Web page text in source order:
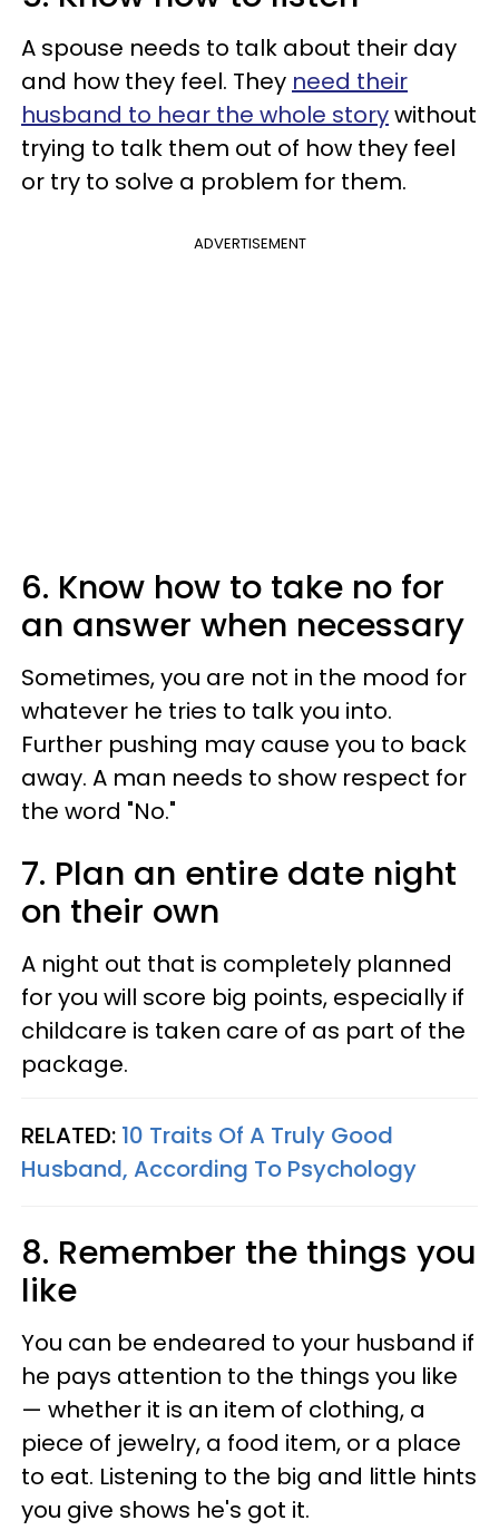
A spouse needs to talk about their day
and how they feel. They need their
husband to hear the whole storywithout
trying to talk them out of how they feel
or try to solve a problem for them.
ADVERTISEMENT
6. Know how to take no for
an answer when necessary
Sometimes, you are not in the mood for
whatever he tries to talk you into.
Further pushing may cause you to back
away. A man needs to show respect for
the word "No."
7. Plan an entire date night
on their own
A night out that is completely planned
for you will score big points, especially if
childcare is taken care of as part of the
package.
RELATED: 10 Traits Of A Truly Good
Husband, According To Psychology
8. Remember the things you
like
You can be endeared to your husband if
he pays attention to the things you like
— whether it is an item of clothing, a
piece of jewelry, a food item, or a place
to eat. Listening to the big and little hints
you give shows he's got it.